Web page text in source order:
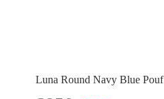
Luna Round Navy Blue Pouf